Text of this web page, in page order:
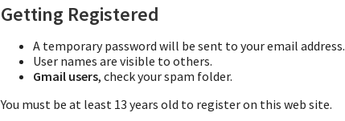
Getting Registered
A temporary password will be sent to your email address.
User names are visible to others.
Gmail users, check your spam folder.
You must be at least 13 years old to register on this web site.